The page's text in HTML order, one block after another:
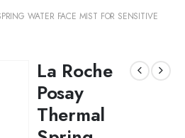
WATER FACE MIST FOR SENSITIVE
La Roche
Posay
Thermal